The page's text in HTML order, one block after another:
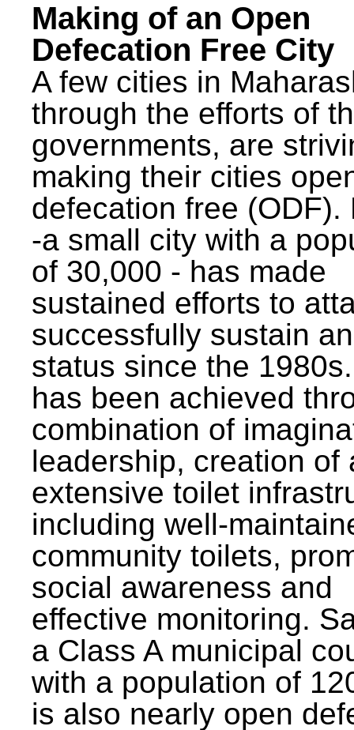
Making of an Open
Defecation Free City
A few cities in
through the efforts of
governments, are
making their cities
defecation free (ODF).
-a small city with a
of 30,000 - has made
sustained efforts to
successfully sustain
status since the
has been achieved
combination of
leadership, creation of
extensive toilet
including well-
community toilets,
social awareness and
effective monitoring.
a Class A municipal
with a population of
is also nearly open